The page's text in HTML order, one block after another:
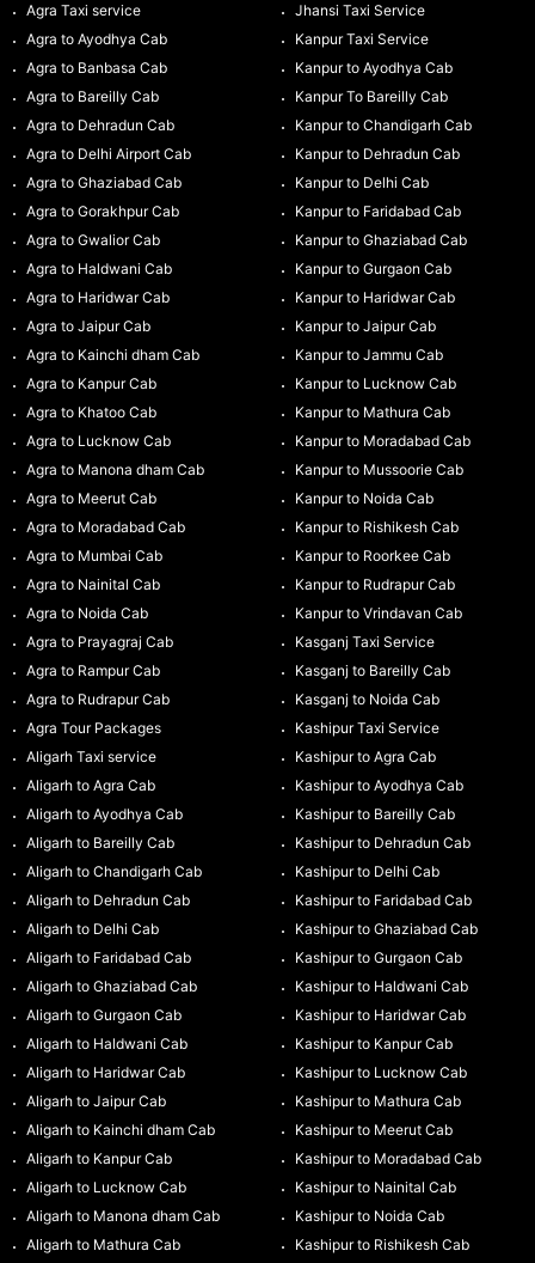
Agra Taxi service
Agra to Ayodhya Cab
Agra to Banbasa Cab
Agra to Bareilly Cab
Agra to Dehradun Cab
Agra to Delhi Airport Cab
Agra to Ghaziabad Cab
Agra to Gorakhpur Cab
Agra to Gwalior Cab
Agra to Haldwani Cab
Agra to Haridwar Cab
Agra to Jaipur Cab
Agra to Kainchi dham Cab
Agra to Kanpur Cab
Agra to Khatoo Cab
Agra to Lucknow Cab
Agra to Manona dham Cab
Agra to Meerut Cab
Agra to Moradabad Cab
Agra to Mumbai Cab
Agra to Nainital Cab
Agra to Noida Cab
Agra to Prayagraj Cab
Agra to Rampur Cab
Agra to Rudrapur Cab
Agra Tour Packages
Aligarh Taxi service
Aligarh to Agra Cab
Aligarh to Ayodhya Cab
Aligarh to Bareilly Cab
Aligarh to Chandigarh Cab
Aligarh to Dehradun Cab
Aligarh to Delhi Cab
Aligarh to Faridabad Cab
Aligarh to Ghaziabad Cab
Aligarh to Gurgaon Cab
Aligarh to Haldwani Cab
Aligarh to Haridwar Cab
Aligarh to Jaipur Cab
Aligarh to Kainchi dham Cab
Aligarh to Kanpur Cab
Aligarh to Lucknow Cab
Aligarh to Manona dham Cab
Aligarh to Mathura Cab
Jhansi Taxi Service
Kanpur Taxi Service
Kanpur to Ayodhya Cab
Kanpur To Bareilly Cab
Kanpur to Chandigarh Cab
Kanpur to Dehradun Cab
Kanpur to Delhi Cab
Kanpur to Faridabad Cab
Kanpur to Ghaziabad Cab
Kanpur to Gurgaon Cab
Kanpur to Haridwar Cab
Kanpur to Jaipur Cab
Kanpur to Jammu Cab
Kanpur to Lucknow Cab
Kanpur to Mathura Cab
Kanpur to Moradabad Cab
Kanpur to Mussoorie Cab
Kanpur to Noida Cab
Kanpur to Rishikesh Cab
Kanpur to Roorkee Cab
Kanpur to Rudrapur Cab
Kanpur to Vrindavan Cab
Kasganj Taxi Service
Kasganj to Bareilly Cab
Kasganj to Noida Cab
Kashipur Taxi Service
Kashipur to Agra Cab
Kashipur to Ayodhya Cab
Kashipur to Bareilly Cab
Kashipur to Dehradun Cab
Kashipur to Delhi Cab
Kashipur to Faridabad Cab
Kashipur to Ghaziabad Cab
Kashipur to Gurgaon Cab
Kashipur to Haldwani Cab
Kashipur to Haridwar Cab
Kashipur to Kanpur Cab
Kashipur to Lucknow Cab
Kashipur to Mathura Cab
Kashipur to Meerut Cab
Kashipur to Moradabad Cab
Kashipur to Nainital Cab
Kashipur to Noida Cab
Kashipur to Rishikesh Cab